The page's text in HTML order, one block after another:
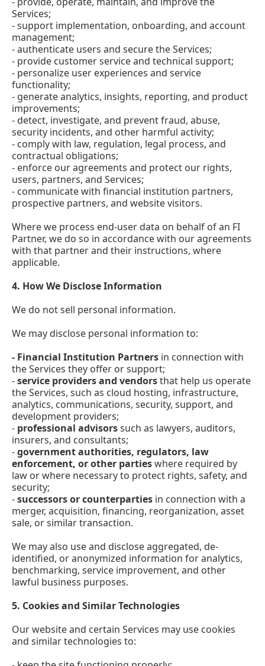
Services;
- support implementation, onboarding, and account
management;
- authenticate users and secure the Services;
- provide customer service and technical support;
- personalize user experiences and service
functionality;
- generate analytics, insights, reporting, and product
improvements;
- detect, investigate, and prevent fraud, abuse,
security incidents, and other harmful activity;
- comply with law, regulation, legal process, and
contractual obligations;
- enforce our agreements and protect our rights,
users, partners, and Services;
- communicate with financial institution partners,
prospective partners, and website visitors.
Where we process end-user data on behalf of an FI
Partner, we do so in accordance with our agreements
with that partner and their instructions, where
applicable.
4. How We Disclose Information
We do not sell personal information.
We may disclose personal information to:
- Financial Institution Partners in connection with
the Services they offer or support;
-service providers and vendorsthat help us operate
the Services, such as cloud hosting, infrastructure,
analytics, communications, security, support, and
development providers;
- professional advisorssuch as lawyers, auditors,
insurers, and consultants;
-government authorities, regulators, law
enforcement, or other partieswhere required by
law or where necessary to protect rights, safety, and
security;
-successors or counterparties in connection with a
merger, acquisition, financing, reorganization, asset
sale, or similar transaction.
We may also use and disclose aggregated, de-
identified, or anonymized information for analytics,
benchmarking, service improvement, and other
lawful business purposes.
5. Cookies and Similar Technologies
Our website and certain Services may use cookies
and similar technologies to: